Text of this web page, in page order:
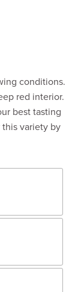
range:
conditions.
red interior.
best tasting
variety by